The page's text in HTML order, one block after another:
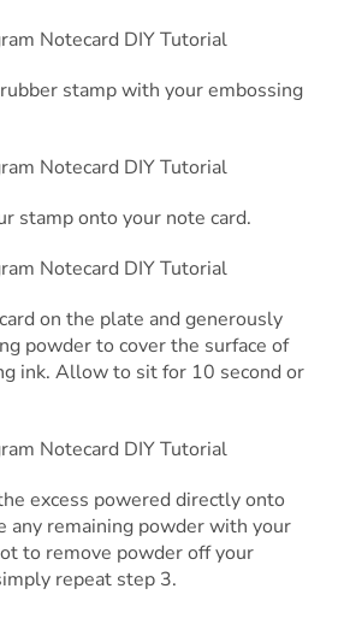
stamp with your embossing
stamp onto your note card.
on the plate and generously
powder to cover the surface of
ink. Allow to sit for 10 second or
excess powered directly onto
any remaining powder with your
to remove powder off your
repeat step 3.